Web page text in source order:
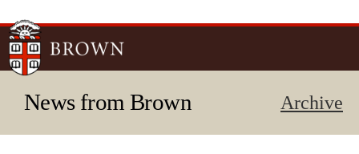
News from Brown Archive